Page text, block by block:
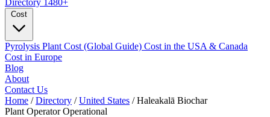
Directory 1480+
Pyrolysis Plant Cost (Global Guide) Cost in the USA & Canada
Cost in Europe
Blog
About
Contact Us
Home / Directory / United States / Haleakalā Biochar
Plant Operator Operational